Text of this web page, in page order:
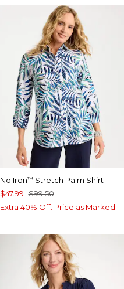
No Iron™ Stretch Palm Shirt
$47.99 $99.50
Extra 40% Off. Price as Marked.